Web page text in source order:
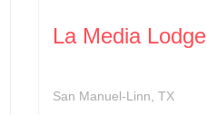
La Media Lodge
San Manuel-Linn TX